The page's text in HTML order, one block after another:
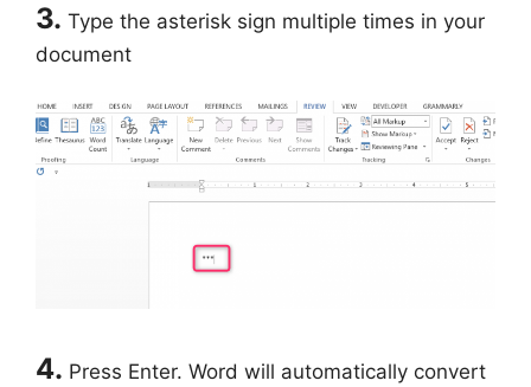
3. Type the asterisk sign multiple times in your
document
4. Press Enter. Word will automatically convert